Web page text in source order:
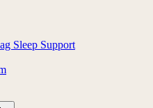
Sleep Support